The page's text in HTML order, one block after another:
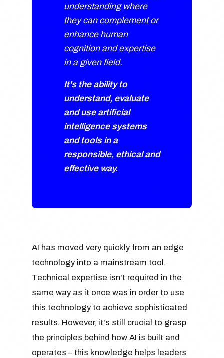
understanding where
they can complement or
enhance human
cognition and expertise
in a given field.
It's the ability to
understand, evaluate
and use artificial
intelligence systems
and tools in a
responsible, ethical and
effective way.
AI has moved very quickly from an edge
technology into a mainstream tool.
Technical expertise isn't required in the
same way as it once was in order to use
this technology to achieve sophisticated
results. However, it's still crucial to grasp
the principles behind how AI is built and
operates – this knowledge helps leaders